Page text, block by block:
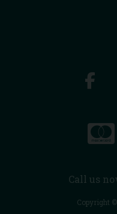
Call us
Copyright